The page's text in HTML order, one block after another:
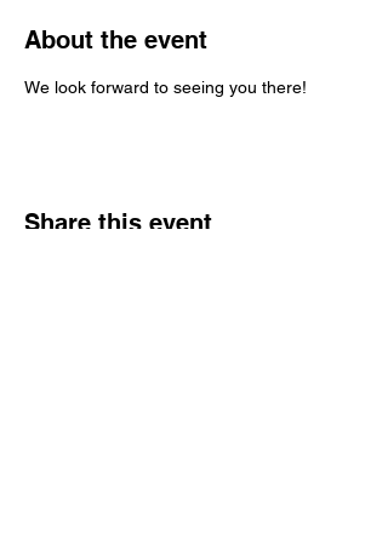
About the event
We look forward to seeing you there!
Share this event